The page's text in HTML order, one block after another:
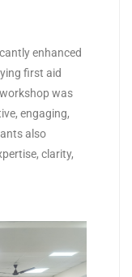
enhanced
first aid
was
engaging,
also
clarity,